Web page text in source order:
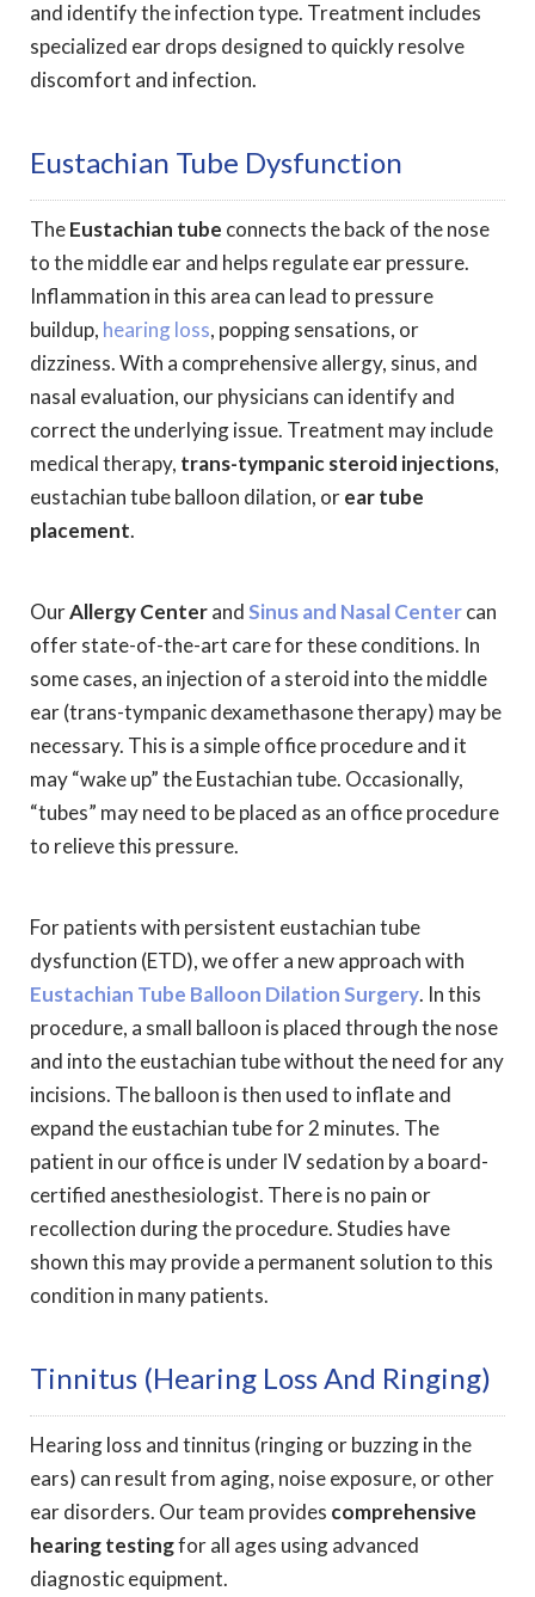
and identify the infection type. Treatment includes
specialized ear drops designed to quickly resolve
discomfort and infection.
Eustachian Tube Dysfunction
TheEustachian tube connects the back of the nose
to the middle ear and helps regulate ear pressure.
Inflammation in this area can lead to pressure
buildup, hearing loss, popping sensations, or
dizziness. With a comprehensive allergy, sinus, and
nasal evaluation, our physicians can identify and
correct the underlying issue. Treatment may include
medical therapy, trans-tympanic steroid injections,
eustachian tube balloon dilation, orear tube
placement.
OurAllergy CenterandSinus and Nasal Centercan
offer state-of-the-art care for these conditions. In
some cases, an injection of a steroid into the middle
ear (trans-tympanic dexamethasone therapy) may be
necessary. This is a simple office procedure and it
may “wake up” the Eustachian tube. Occasionally,
“tubes” may need to be placed as an office procedure
to relieve this pressure.
For patients with persistent eustachian tube
dysfunction (ETD), we offer a new approach with
Eustachian Tube Balloon Dilation Surgery. In this
procedure, a small balloon is placed through the nose
and into the eustachian tube without the need for any
incisions. The balloon is then used to inflate and
expand the eustachian tube for 2 minutes. The
patient in our office is under IV sedation by a board-
certified anesthesiologist. There is no pain or
recollection during the procedure. Studies have
shown this may provide a permanent solution to this
condition in many patients.
Tinnitus (Hearing Loss And Ringing)
Hearing loss and tinnitus (ringing or buzzing in the
ears) can result from aging, noise exposure, or other
ear disorders. Our team provides comprehensive
hearing testingfor all ages using advanced
diagnostic equipment.